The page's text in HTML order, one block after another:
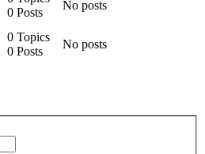
0 Posts
No posts
0 Topics
0 Posts
No posts